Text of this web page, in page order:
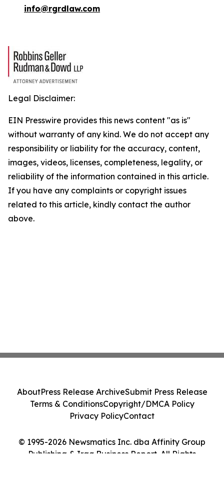
info@rgrdlaw.com
Legal Disclaimer:
EIN Presswire provides this news content "as is"
without warranty of any kind. We do not accept any
responsibility or liability for the accuracy, content,
images, videos, licenses, completeness, legality, or
reliability of the information contained in this article.
If you have any complaints or copyright issues
related to this article, kindly contact the author
above.
© 1995-2026 Newsmatics Inc. dba Affinity Group
Publishing & Iraq Business Report. All Rights
AboutPress Release ArchiveSubmit Press Release
Terms & ConditionsCopyright/DMCA Policy
Privacy PolicyContact